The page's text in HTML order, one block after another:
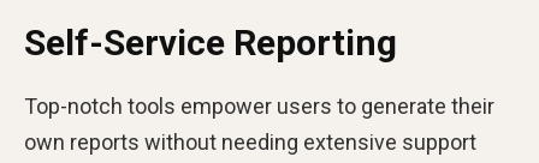
Self-Service Reporting
Top-notch tools empower users to generate their
own reports without needing extensive support